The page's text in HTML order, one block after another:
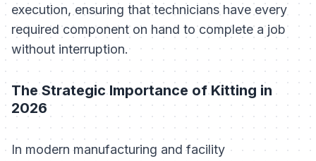
execution, ensuring that technicians have every
required component on hand to complete a job
without interruption.
The Strategic Importance of Kitting in
2026
In modern manufacturing and facility